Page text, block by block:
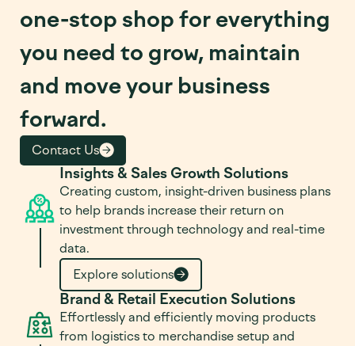
one-stop shop for everything
you need to grow, maintain
and move your business
forward.
Contact Us
Insights & Sales Growth Solutions
Creating custom, insight-driven business plans
to help brands increase their return on
investment through technology and real-time
data.
Explore solutions
Brand & Retail Execution Solutions
Effortlessly and efficiently moving products
from logistics to merchandise setup and